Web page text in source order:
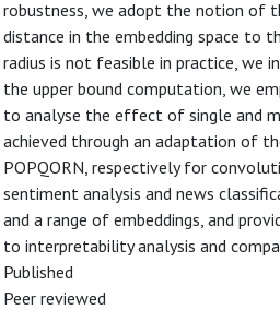
robustness, we adopt the notion of
distance in the embedding space to
radius is not feasible in practice, we
the upper bound computation, we
to analyse the effect of single and
achieved through an adaptation of
POPQORN, respectively for
sentiment analysis and news
and a range of embeddings, and
to interpretability analysis and
Published
Peer reviewed